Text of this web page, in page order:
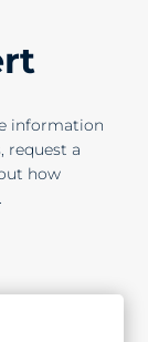
information
request a
how